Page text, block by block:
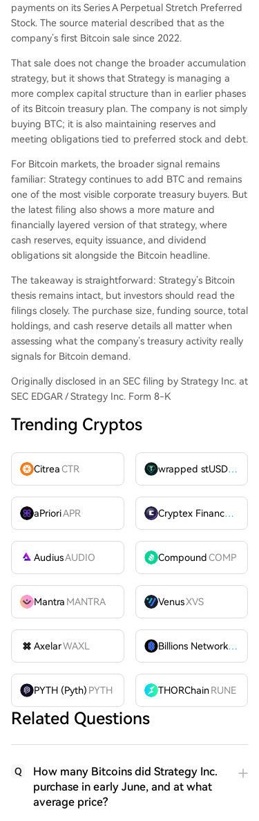
payments on its Series A Perpetual Stretch Preferred
Stock. The source material described that as the
company’s first Bitcoin sale since 2022.
That sale does not change the broader accumulation
strategy, but it shows that Strategy is managing a
more complex capital structure than in earlier phases
of its Bitcoin treasury plan. The company is not simply
buying BTC; it is also maintaining reserves and
meeting obligations tied to preferred stock and debt.
For Bitcoin markets, the broader signal remains
familiar: Strategy continues to add BTC and remains
one of the most visible corporate treasury buyers. But
the latest filing also shows a more mature and
financially layered version of that strategy, where
cash reserves, equity issuance, and dividend
obligations sit alongside the Bitcoin headline.
The takeaway is straightforward: Strategy’s Bitcoin
thesis remains intact, but investors should read the
filings closely. The purchase size, funding source, total
holdings, and cash reserve details all matter when
assessing what the company’s treasury activity really
signals for Bitcoin demand.
Originally disclosed in an SEC filing by Strategy Inc. at
SEC EDGAR / Strategy Inc. Form 8-K
Trending Cryptos
CitreaCTR wrapped stUSDT
aPrioriAPR Cryptex FinanceCTX
AudiusAUDIO CompoundCOMP
Mantra MANTRA VenusXVS
AxelarWAXL Billions Network
BILL
PYTH (Pyth) PYTH THORChain RUNE
Related Questions
Q
How many Bitcoins did Strategy Inc.
purchase in early June, and at what
average price?